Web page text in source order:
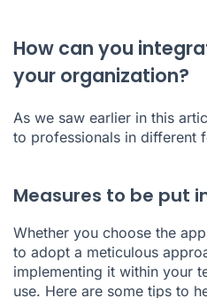
How can you
your organization?
As we saw earlier in this
to professionals in different
Measures to be put
Whether you choose the
to adopt a meticulous
implementing it within your
use. Here are some tips to